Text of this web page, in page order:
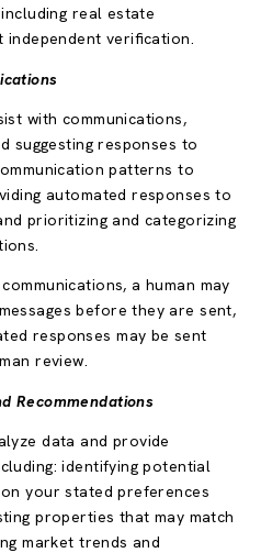
real estate
verification.
with communications,
suggesting responses to
patterns to
automated responses to
prioritizing and categorizing
a human may
before they are sent,
responses may be sent
review.
Recommendations
data and provide
identifying potential
your stated preferences
properties that may match
market trends and